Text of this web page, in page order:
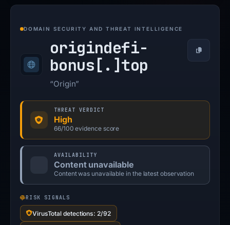
DOMAIN SECURITY AND THREAT INTELLIGENCE
origindefi-
bonus[.] top
Copy
“Origin”
THREAT VERDICT
High
66/100 evidence score
AVAILABILITY
Content unavailable
Content was unavailable in the latest observation
RISK SIGNALS
VirusTotal detections: 2/92